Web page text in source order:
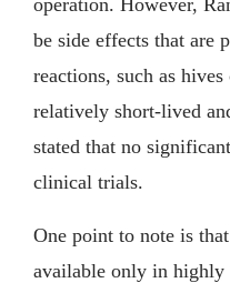
be side effects that are
reactions, such as
relatively short-lived
stated that no
clinical trials.
One point to note is
available only in highly